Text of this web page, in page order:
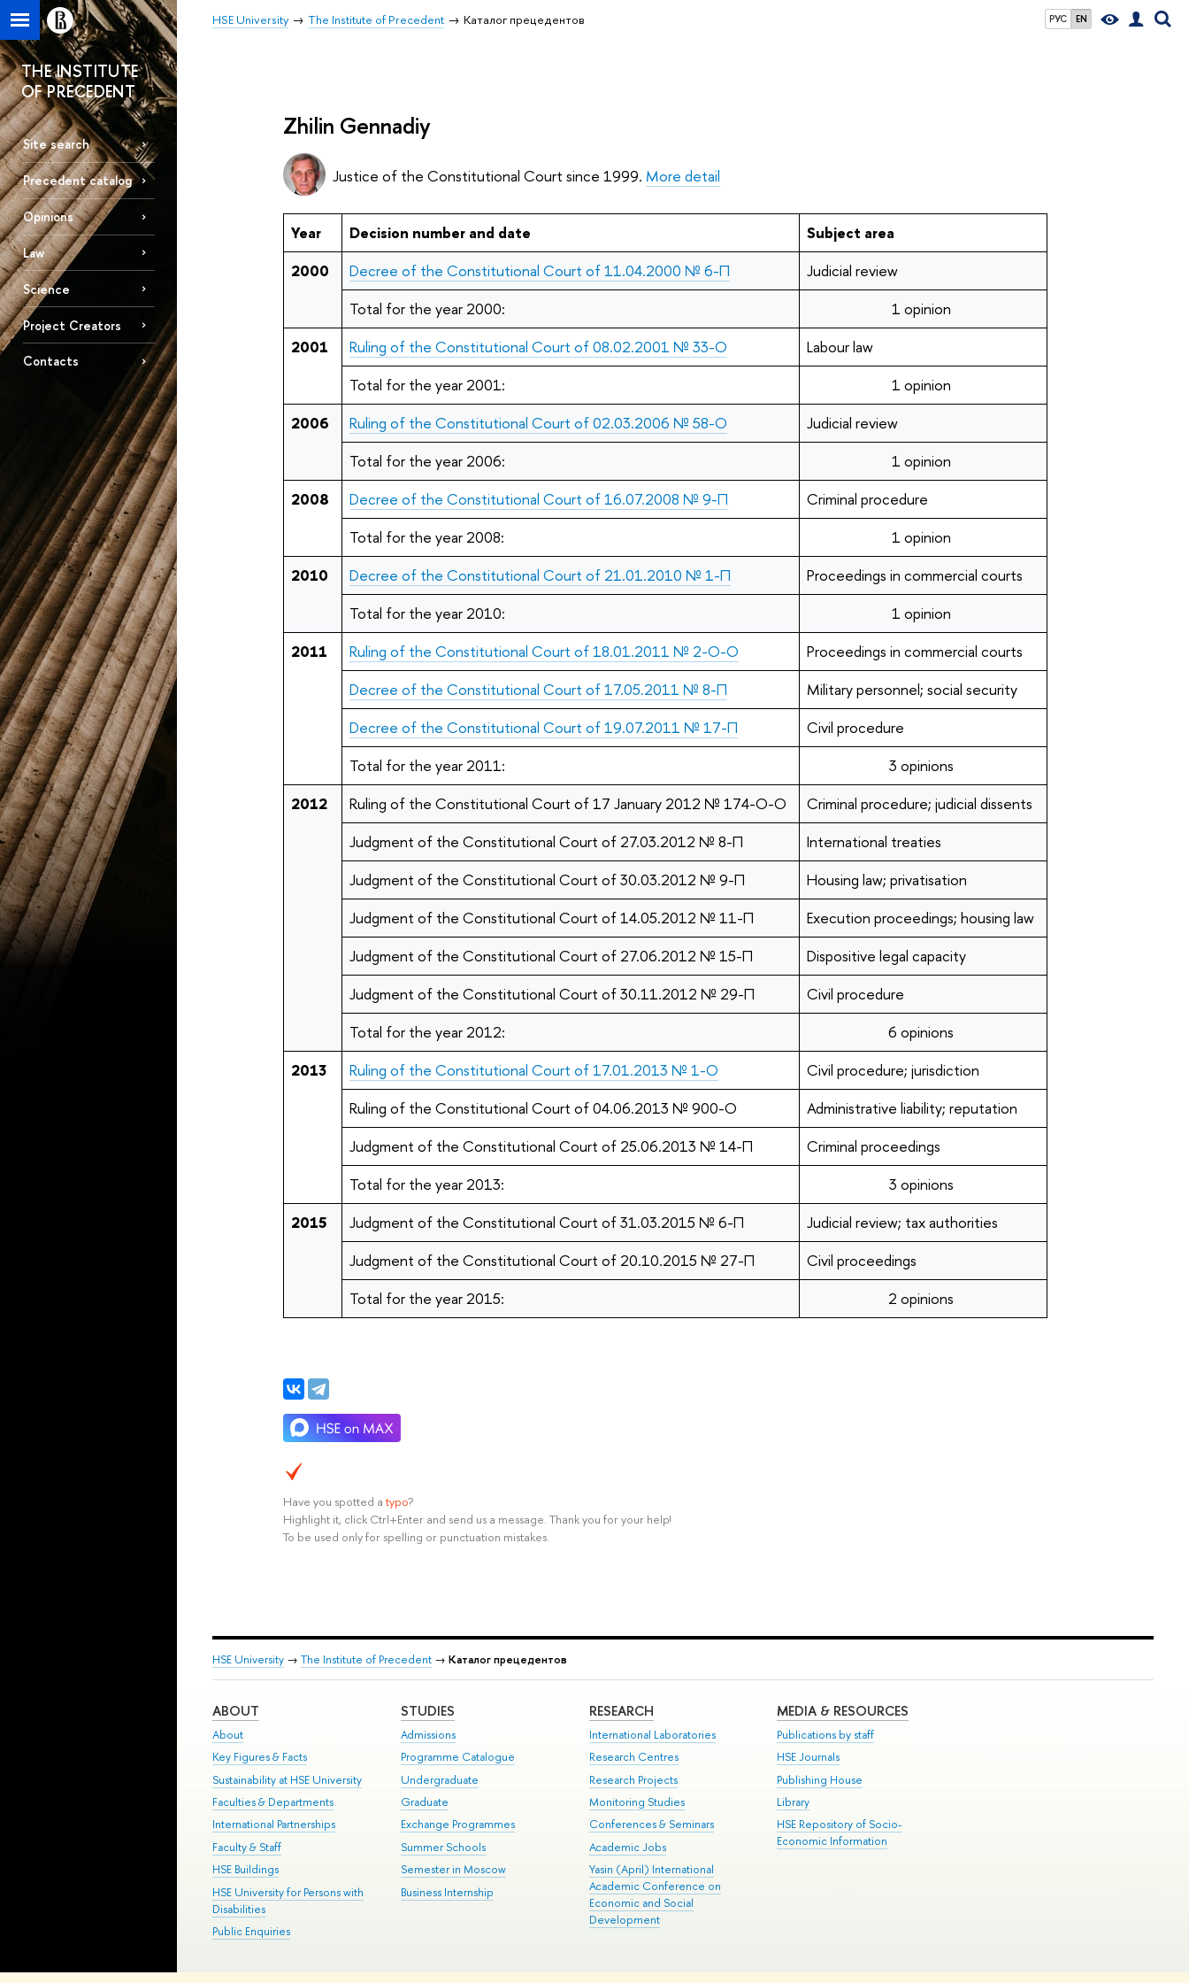
РУС EN
HSE University The Institute of Precedent Каталог прецедентов
THE INSTITUTE
OF PRECEDENT
Site search
Precedent catalog
Opinions
Law
Science
Project Creators
Contacts
Zhilin Gennadiy
Justice of the Constitutional Court since 1999. More detail
Year Decision number and date
Subject area
2000
Decree of the Constitutional Court of 11.04.2000 № 6-П
Judicial review
Total for the year 2000:
1 opinion
2001
Ruling of the Constitutional Court of 08.02.2001 № 33-О
Labour law
Total for the year 2001:
1 opinion
2006
Ruling of the Constitutional Court of 02.03.2006 № 58-О
Judicial review
Total for the year 2006:
1 opinion
2008
Decree of the Constitutional Court of 16.07.2008 № 9-П
Criminal procedure
Total for the year 2008:
1 opinion
2010
Decree of the Constitutional Court of 21.01.2010 № 1-П
Proceedings in commercial courts
Total for the year 2010:
1 opinion
2011
Ruling of the Constitutional Court of 18.01.2011 № 2-О-О
Proceedings in commercial courts
Decree of the Constitutional Court of 17.05.2011 № 8-П
Military personnel; social security
Decree of the Constitutional Court of 19.07.2011 № 17-П
Civil procedure
Total for the year 2011:
3 opinions
2012
Ruling of the Constitutional Court of 17 January 2012 № 174-О-О
Criminal procedure; judicial dissents
Judgment of the Constitutional Court of 27.03.2012 № 8-П
International treaties
Judgment of the Constitutional Court of 30.03.2012 № 9-П
Housing law; privatisation
Judgment of the Constitutional Court of 14.05.2012 № 11-П
Execution proceedings; housing law
Judgment of the Constitutional Court of 27.06.2012 № 15-П
Dispositive legal capacity
Judgment of the Constitutional Court of 30.11.2012 № 29-П
Civil procedure
Total for the year 2012:
6 opinions
2013
Ruling of the Constitutional Court of 17.01.2013 № 1-О
Civil procedure; jurisdiction
Ruling of the Constitutional Court of 04.06.2013 № 900-O
Administrative liability; reputation
Judgment of the Constitutional Court of 25.06.2013 № 14-П
Criminal proceedings
Total for the year 2013:
3 opinions
2015
Judgment of the Constitutional Court of 31.03.2015 № 6-П
Judicial review; tax authorities
Judgment of the Constitutional Court of 20.10.2015 № 27-П
Civil proceedings
Total for the year 2015:
2 opinions
Have you spotted a typo?
Highlight it, click Ctrl+Enter and send us a message. Thank you for your help!
To be used only for spelling or punctuation mistakes.
HSE University → The Institute of Precedent → Каталог прецедентов
ABOUT
About
Key Figures & Facts
Sustainability at HSE University
Faculties & Departments
International Partnerships
Faculty & Staff
HSE Buildings
HSE University for Persons with
Disabilities
Public Enquiries
STUDIES
Admissions
Programme Catalogue
Undergraduate
Graduate
Exchange Programmes
Summer Schools
Semester in Moscow
Business Internship
RESEARCH
International Laboratories
Research Centres
Research Projects
Monitoring Studies
Conferences & Seminars
Academic Jobs
Yasin (April) International
Academic Conference on
Economic and Social
Development
MEDIA & RESOURCES
Publications by staff
HSE Journals
Publishing House
Library
HSE Repository of Socio-
Economic Information